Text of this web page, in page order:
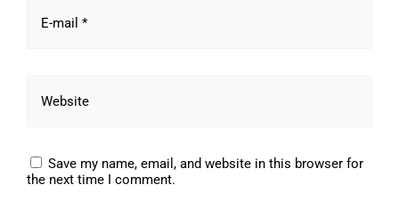
E-mail *
Website
Save my name, email, and website in this browser for
the next time I comment.